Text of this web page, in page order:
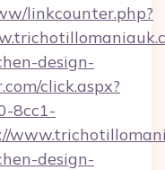
linkcounter.php?
design-
click.aspx?
8cc1-
design-